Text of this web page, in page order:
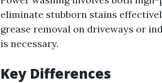
eliminate stubborn stains
grease removal on driveways or
is necessary.
Key Differences